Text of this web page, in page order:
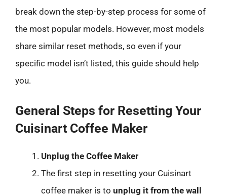
break down the step-by-step process for some of
the most popular models. However, most models
share similar reset methods, so even if your
specific model isn’t listed, this guide should help
you.
General Steps for Resetting Your
Cuisinart Coffee Maker
Unplug the Coffee Maker
The first step in resetting your Cuisinart
coffee maker is to unplug it from the wall